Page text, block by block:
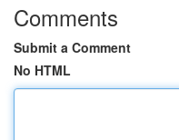
Comments
Submit a Comment
No HTML